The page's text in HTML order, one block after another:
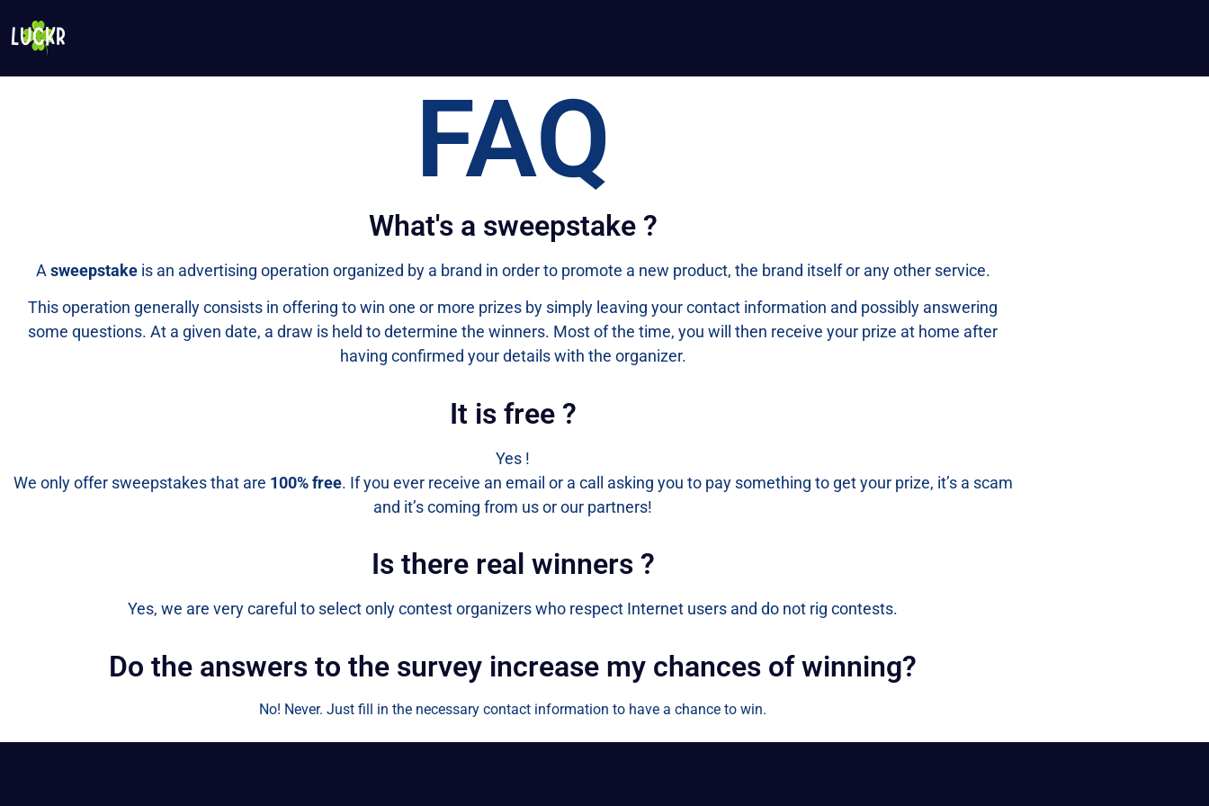
FAQ
What's a sweepstake ?
A sweepstakeis an advertising operation organized by a brand in order to promote a new product, the brand itself or any other service.
This operation generally consists in offering to win one or more prizes by simply leaving your contact information and possibly answering
some questions. At a given date, a draw is held to determine the winners. Most of the time, you will then receive your prize at home after
having confirmed your details with the organizer.
It is free ?
Yes !
We only offer sweepstakes that are 100% free. If you ever receive an email or a call asking you to pay something to get your prize, it’s a scam
and it’s coming from us or our partners!
Is there real winners ?
Yes, we are very careful to select only contest organizers who respect Internet users and do not rig contests.
Do the answers to the survey increase my chances of winning?
No! Never. Just fill in the necessary contact information to have a chance to win.